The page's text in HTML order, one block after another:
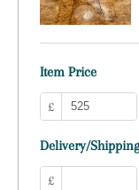
Item Price
£
Delivery/
£